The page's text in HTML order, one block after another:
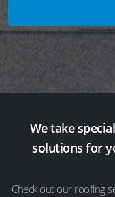
We take
solutions for
Check out our roofing